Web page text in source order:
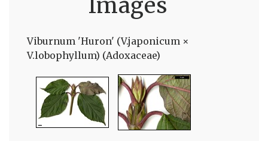
Images
Viburnum 'Huron' (V.japonicum ×
V.lobophyllum) (Adoxaceae)